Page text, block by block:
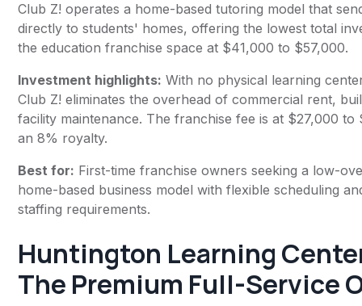
Club Z! operates a home-based tutoring model that
directly to students' homes, offering the lowest total
the education franchise space at $41,000 to $57,000.
Investment highlights: With no physical learning
Club Z! eliminates the overhead of commercial rent,
facility maintenance. The franchise fee is at $27,000
an 8% royalty.
Best for: First-time franchise owners seeking a low-
home-based business model with flexible scheduling
staffing requirements.
Huntington Learning
The Premium Full-Service